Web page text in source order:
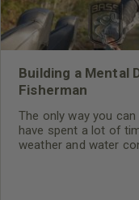
Building a Mental
Fisherman
The only way you
have spent a lot of
weather and water